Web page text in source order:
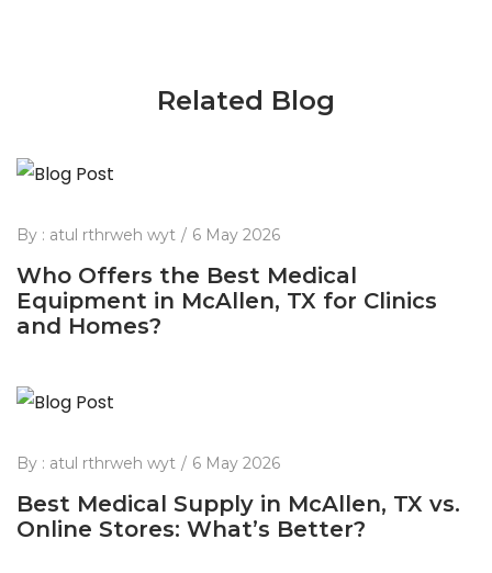
Related Blog
By : atul rthrweh wyt 6 May 2026
Who Offers the Best Medical
Equipment in McAllen, TX for Clinics
and Homes?
By : atul rthrweh wyt 6 May 2026
Best Medical Supply in McAllen, TX vs.
Online Stores: What’s Better?